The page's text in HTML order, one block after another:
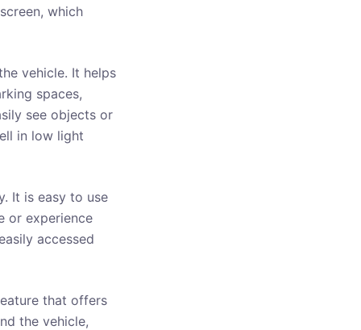
which
vehicle. It helps
spaces,
see objects or
in low light
It is easy to use
or experience
accessed
that offers
the vehicle,